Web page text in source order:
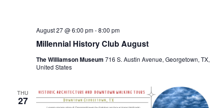
Millennial History Club August
August 27 @ 6:00 pm-8:00 pm
The Williamson Museum 716 S. Austin Avenue, Georgetown, TX,
United States
THU
27